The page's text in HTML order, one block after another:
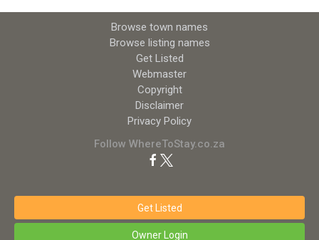
Browse town names
Browse listing names
Get Listed
Webmaster
Copyright
Disclaimer
Privacy Policy
Follow WhereToStay.co.za
Get Listed
Owner Login